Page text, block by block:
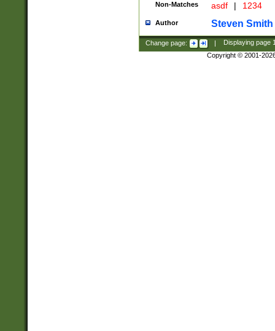
Non-Matches asdf | 1234
Author Steven Smith
Change page: | Displaying page
Copyright © 2001-